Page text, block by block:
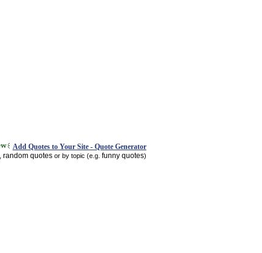
Add Quotes to Your Site - Quote Generator
random quotes or by topic (e.g. funny quotes)